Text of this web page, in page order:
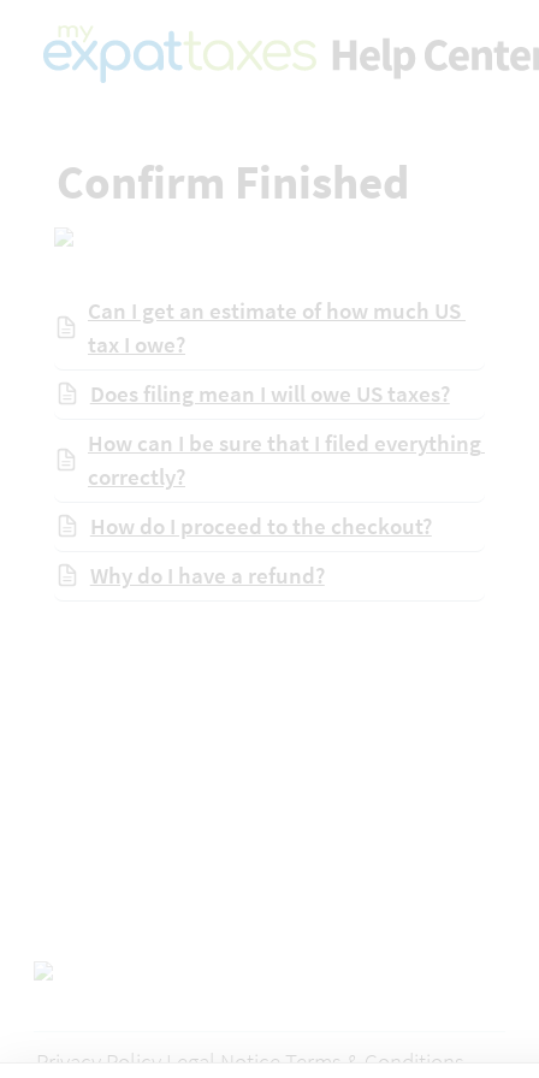
Confirm Finished
Can I get an estimate of how much US
tax I owe?
Does filing mean I will owe US taxes?
How can I be sure that I filed everything
correctly?
How do I proceed to the checkout?
Why do I have a refund?
Privacy Policy Legal Notice Terms & Conditions